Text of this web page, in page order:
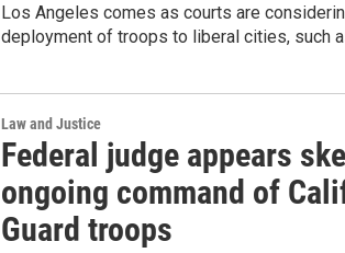
Los Angeles comes as courts are
deployment of troops to liberal cities, such
Law and Justice
Federal judge appears
ongoing command of
Guard troops